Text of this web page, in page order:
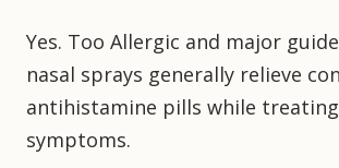
Yes. Too Allergic and major
nasal sprays generally relieve
antihistamine pills while
symptoms.